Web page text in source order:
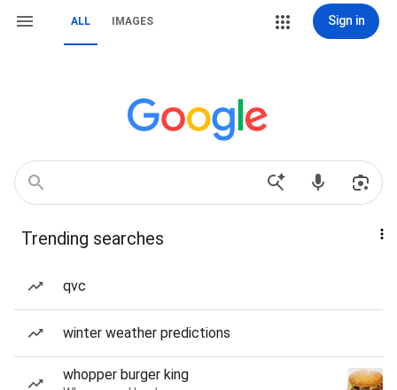
ALL IMAGES Sign in
Trending searches
qvc
winter weather predictions
whopper burger king